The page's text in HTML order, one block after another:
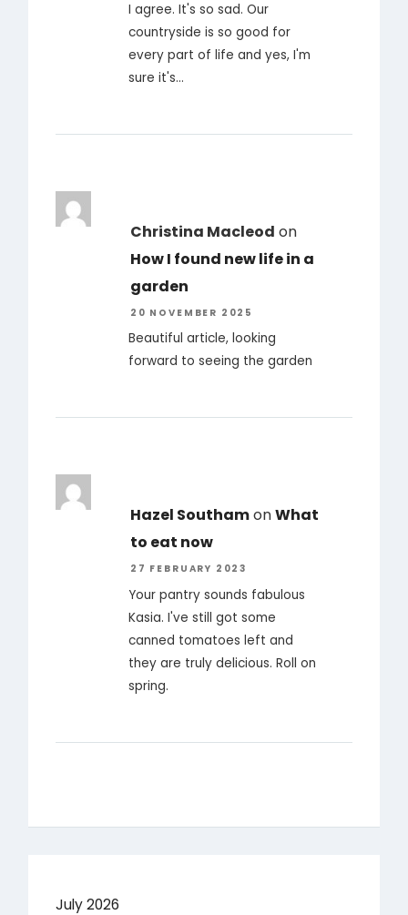
I agree. It's so sad. Our
countryside is so good for
every part of life and yes, I'm
sure it's…
Christina Macleod on
How I found new life in a
garden
20 NOVEMBER 2025
Beautiful article, looking
forward to seeing the garden
Hazel SouthamonWhat
to eat now
27 FEBRUARY 2023
Your pantry sounds fabulous
Kasia. I've still got some
canned tomatoes left and
they are truly delicious. Roll on
spring.
July 2026